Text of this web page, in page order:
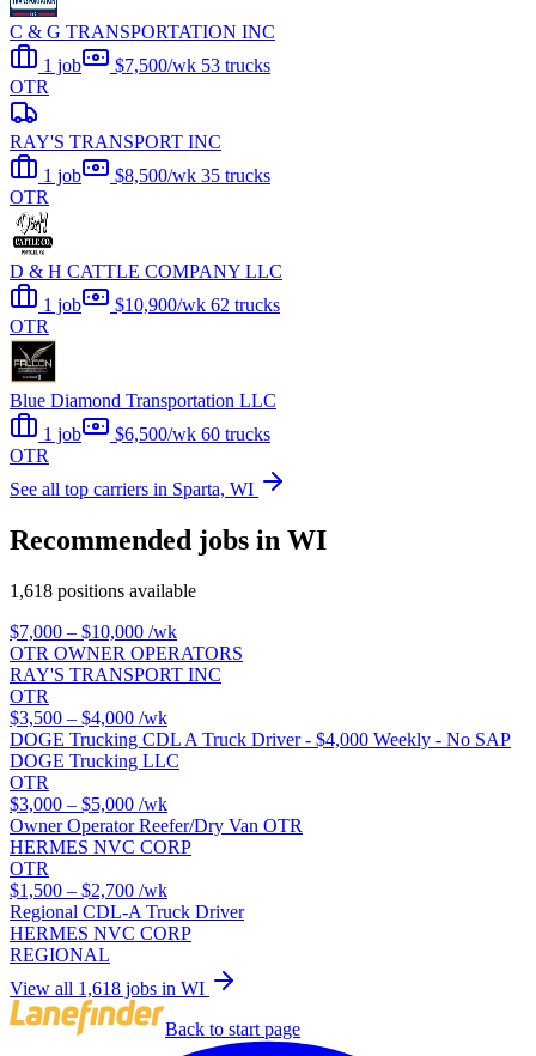
C & G TRANSPORTATION INC
1 job
$7,500/wk 53 trucks
OTR
RAY'S TRANSPORT INC
1 job
$8,500/wk 35 trucks
OTR
D & H CATTLE COMPANY LLC
1 job
$10,900/wk 62 trucks
OTR
Blue Diamond Transportation LLC
1 job
$6,500/wk 60 trucks
OTR
See all top carriers in Sparta, WI
Recommended jobs in WI
1,618 positions available
$7,000 – $10,000 /wk
OTR OWNER OPERATORS
RAY'S TRANSPORT INC
OTR
$3,500 – $4,000 /wk
DOGE Trucking CDL A Truck Driver - $4,000 Weekly - No SAP
DOGE Trucking LLC
OTR
$3,000 – $5,000 /wk
Owner Operator Reefer/Dry Van OTR
HERMES NVC CORP
OTR
$1,500 – $2,700 /wk
Regional CDL-A Truck Driver
HERMES NVC CORP
REGIONAL
View all 1,618 jobs in WI
Back to start page